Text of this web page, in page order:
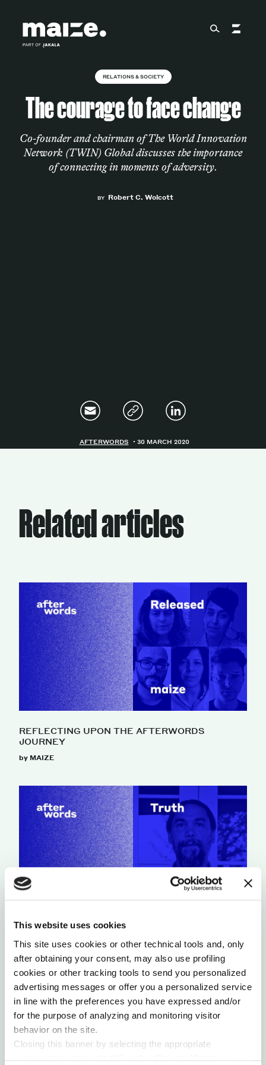
This website uses cookies
This site uses cookies or other technical tools and, only
after obtaining your consent, may also use profiling
cookies or other tracking tools to send you personalized
advertising messages or offer you a personalized service
in line with the preferences you have expressed and/or
for the purpose of analyzing and monitoring visitor
behavior on the site.
Closing this banner by selecting the appropriate
About
Services
RELATIONS & SOCIETY
The courage to face change
Co-founder and chairman of The World Innovation
Network (TWIN) Global discusses the importance
of connecting in moments of adversity.
BY Robert C. Wolcott
AFTERWORDS 30 MARCH 2020
Related articles
REFLECTING UPON THE AFTERWORDS
JOURNEY
by MAIZE